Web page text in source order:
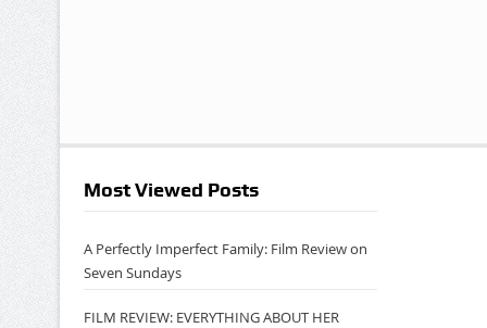
Most Viewed Posts
A Perfectly Imperfect Family: Film Review on
Seven Sundays
FILM REVIEW: EVERYTHING ABOUT HER